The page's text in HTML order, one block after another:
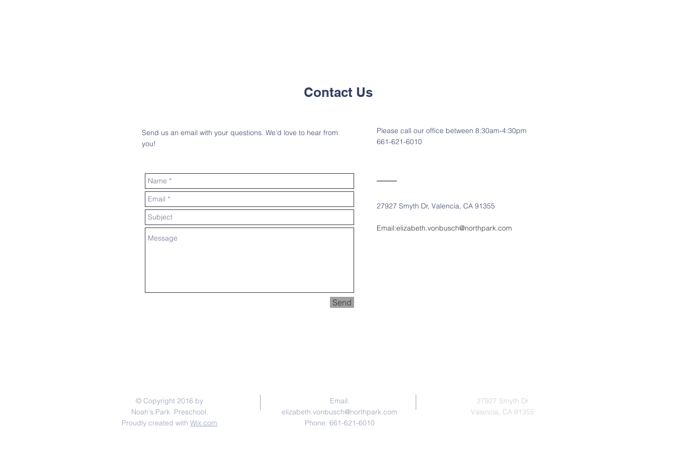
Contact Us
Send us an email with your questions. We'd love to hear from
you!
Please call our office between 8:30am-4:30pm
661-621-6010
Send
27927 Smyth Dr, Valencia, CA 91355
Email:elizabeth.vonbusch@northpark.com
© Copyright 2016 by
Noah's Park Preschool.
Proudly created with Wix.com
Email:
elizabeth.vonbusch@northpark.com
Phone: 661-621-6010
27927 Smyth Dr
Valencia, CA 91355